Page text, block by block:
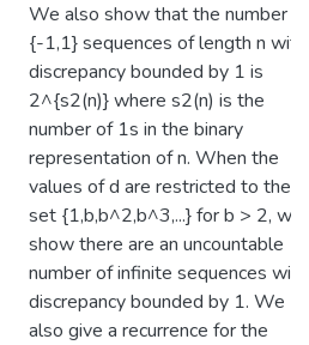
We also show that the number of
{-1,1} sequences of length n with
discrepancy bounded by 1 is
2^{s2(n)} where s2(n) is the
number of 1s in the binary
representation of n. When the
values of d are restricted to the
set {1,b,b^2,b^3,...} for b > 2, we
show there are an uncountable
number of infinite sequences with
discrepancy bounded by 1. We
also give a recurrence for the